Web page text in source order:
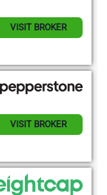
VISIT BROKER
VISIT BROKER